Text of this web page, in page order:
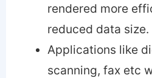
rendered more
reduced data size.
Applications like
scanning, fax etc